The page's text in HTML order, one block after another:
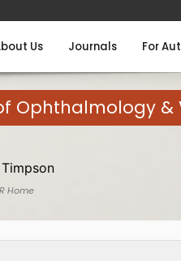
Us Journals For
Ophthalmology &
Home